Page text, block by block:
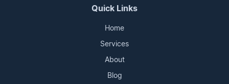
Quick Links
Home
Services
About
Blog